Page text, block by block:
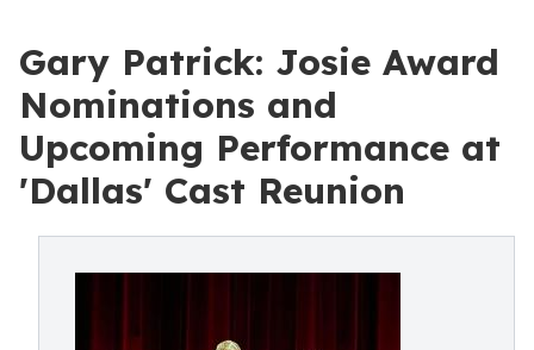
Gary Patrick: Josie Award
Nominations and
Upcoming Performance at
'Dallas' Cast Reunion